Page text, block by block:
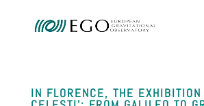
IN FLORENCE, THE EXHIBITION